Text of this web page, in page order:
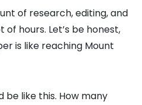
of research, editing, and
hours. Let’s be honest,
is like reaching Mount
be like this. How many